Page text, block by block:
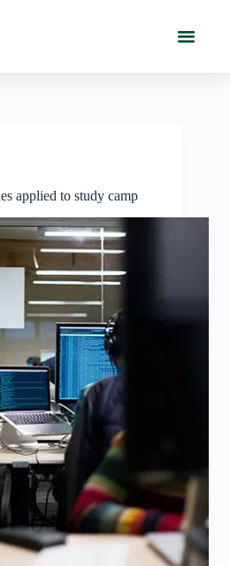
applied to study camp